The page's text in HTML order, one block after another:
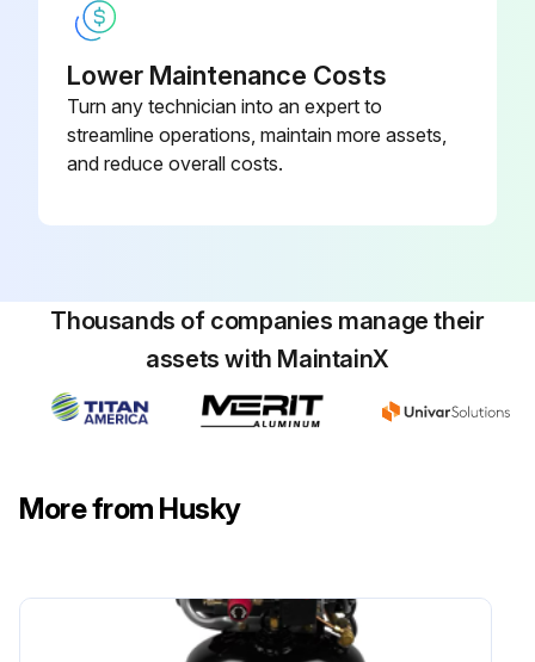
Lower Maintenance Costs
Turn any technician into an expert to
streamline operations, maintain more assets,
and reduce overall costs.
Thousands of companies manage their
assets with MaintainX
More from Husky